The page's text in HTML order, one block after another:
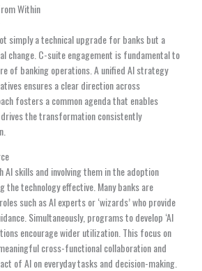
Within
simply a technical upgrade for banks but a
change. C-suite engagement is fundamental to
of banking operations. A unified AI strategy
ensures a clear direction across
fosters a common agenda that enables
the transformation consistently
AI skills and involving them in the adoption
the technology effective. Many banks are
such as AI experts or ‘wizards’ who provide
Simultaneously, programs to develop ‘AI
encourage wider utilization. This focus on
cross-functional collaboration and
of AI on everyday tasks and decision-making.